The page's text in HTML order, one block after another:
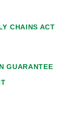
CHAINS ACT
GUARANTEE